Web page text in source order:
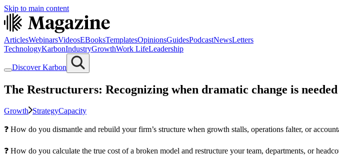
Skip to main content
ArticlesWebinarsVideosEBooksTemplatesOpinionsGuidesPodcastNewsLetters
TechnologyKarbonIndustryGrowthWork LifeLeadership
Discover Karbon
The Restructurers: Recognizing when dramatic change is needed
Growth StrategyCapacity
❓ How do you dismantle and rebuild your firm’s structure when growth stalls, operations falter, or
❓ How do you calculate the true cost of a broken model and restructure your team, departments, or